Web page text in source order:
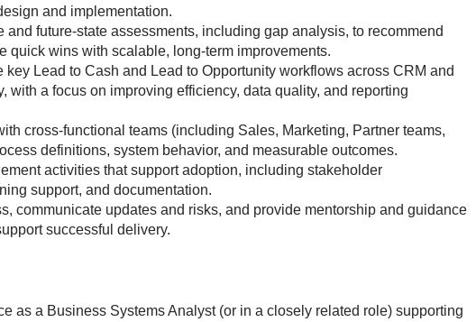
and implementation.
and future-state assessments, including gap analysis, to recommend
quick wins with scalable, long-term improvements.
key Lead to Cash and Lead to Opportunity workflows across CRM and
with a focus on improving efficiency, data quality, and reporting
cross-functional teams (including Sales, Marketing, Partner teams,
definitions, system behavior, and measurable outcomes.
activities that support adoption, including stakeholder
support, and documentation.
communicate updates and risks, and provide mentorship and guidance
successful delivery.
as a Business Systems Analyst (or in a closely related role) supporting